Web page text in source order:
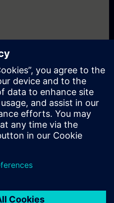
list and you will be notified